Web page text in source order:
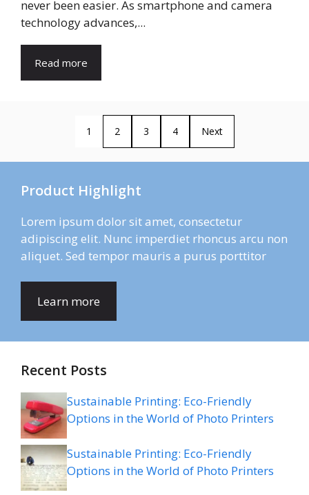
never been easier. As smartphone and camera
technology advances,...
Read more
1 2 3 4 Next
Product Highlight
Lorem ipsum dolor sit amet, consectetur
adipiscing elit. Nunc imperdiet rhoncus arcu non
aliquet. Sed tempor mauris a purus porttitor
Learn more
Recent Posts
Sustainable Printing: Eco-Friendly
Options in the World of Photo Printers
Sustainable Printing: Eco-Friendly
Options in the World of Photo Printers